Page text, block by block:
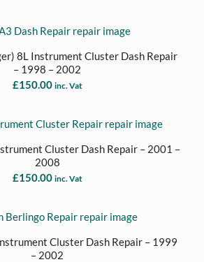
8L Instrument Cluster Dash Repair
– 1998 – 2002
£150.00 inc. Vat
Cluster Dash Repair – 2001 –
2008
£150.00 inc. Vat
Cluster Dash Repair – 1999
– 2002